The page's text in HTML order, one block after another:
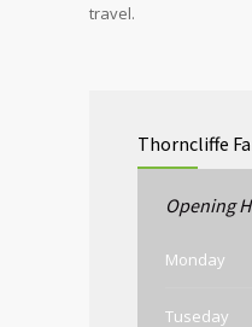
travel.
Thorncliffe
Opening
Monday
Tuseday